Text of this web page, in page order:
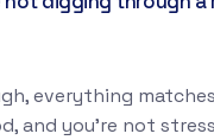
everything
and you're not